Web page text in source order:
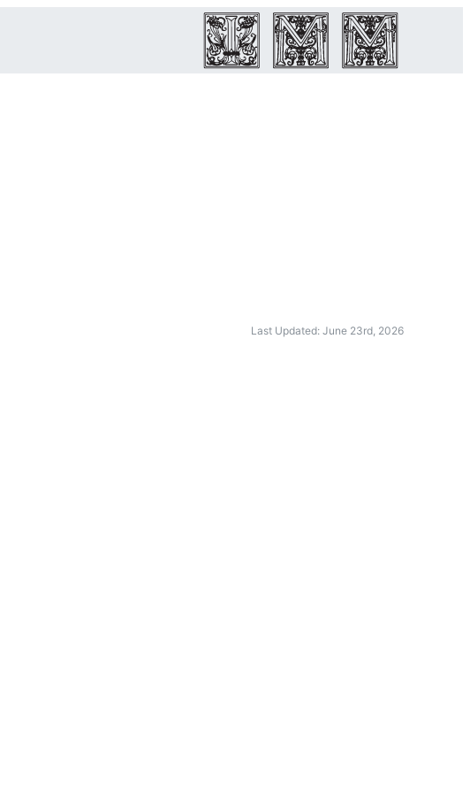
Last Updated: June 23rd, 2026